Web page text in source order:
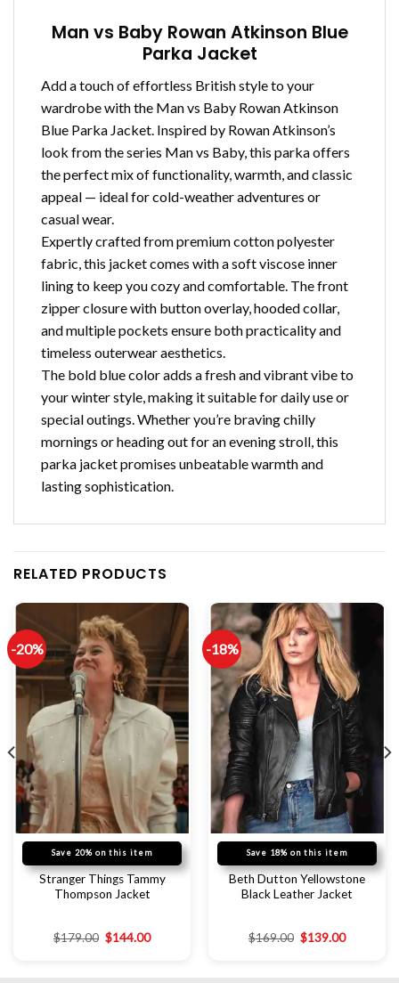
Man vs Baby Rowan Atkinson Blue
Parka Jacket
Add a touch of effortless British style to your
wardrobe with the Man vs Baby Rowan Atkinson
Blue Parka Jacket. Inspired by Rowan Atkinson’s
look from the series Man vs Baby, this parka offers
the perfect mix of functionality, warmth, and classic
appeal — ideal for cold-weather adventures or
casual wear.
Expertly crafted from premium cotton polyester
fabric, this jacket comes with a soft viscose inner
lining to keep you cozy and comfortable. The front
zipper closure with button overlay, hooded collar,
and multiple pockets ensure both practicality and
timeless outerwear aesthetics.
The bold blue color adds a fresh and vibrant vibe to
your winter style, making it suitable for daily use or
special outings. Whether you’re braving chilly
mornings or heading out for an evening stroll, this
parka jacket promises unbeatable warmth and
lasting sophistication.
RELATED PRODUCTS
-20%
Save 20% on this item
Stranger Things Tammy
Thompson Jacket
$179.00 $144.00
-18%
Save 18% on this item
Beth Dutton Yellowstone
Black Leather Jacket
$169.00 $139.00